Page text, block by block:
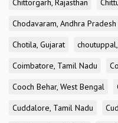
Chittorgarh, Rajasthan
Chodavaram, Andhra Pradesh
Chotila, Gujarat
Coimbatore, Tamil Nadu
Cooch Behar, West Bengal
Cuddalore, Tamil Nadu